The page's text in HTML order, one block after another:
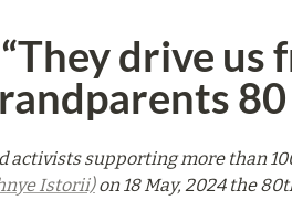
drive
80
activists supporting more than
Istorii) on 18 May, 2024 the